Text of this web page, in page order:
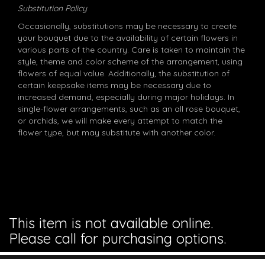
Substitution Policy
Occasionally, substitutions may be necessary to create
your bouquet due to the availability of certain flowers in
various parts of the country. Care is taken to maintain the
style, theme and color scheme of the arrangement, using
flowers of equal value. Additionally, the substitution of
certain keepsake items may be necessary due to
increased demand, especially during major holidays. In
single-flower arrangements, such as an all rose bouquet,
or orchids, we will make every attempt to match the
flower type, but may substitute with another color.
This item is not available online.
Please call for purchasing options.